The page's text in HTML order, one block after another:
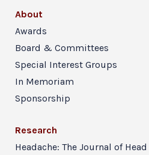
About
Awards
Board & Committees
Special Interest Groups
In Memoriam
Sponsorship
Research
Headache: The Journal of